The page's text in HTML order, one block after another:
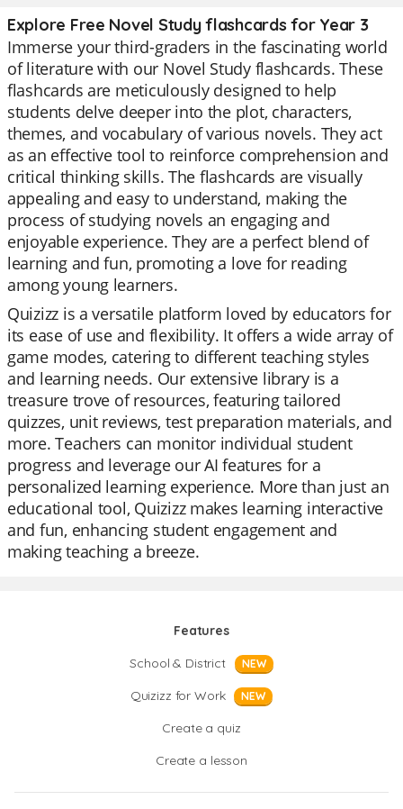
Explore Free Novel Study flashcards for Year 3
Immerse your third-graders in the fascinating world
of literature with our Novel Study flashcards. These
flashcards are meticulously designed to help
students delve deeper into the plot, characters,
themes, and vocabulary of various novels. They act
as an effective tool to reinforce comprehension and
critical thinking skills. The flashcards are visually
appealing and easy to understand, making the
process of studying novels an engaging and
enjoyable experience. They are a perfect blend of
learning and fun, promoting a love for reading
among young learners.
Quizizz is a versatile platform loved by educators for
its ease of use and flexibility. It offers a wide array of
game modes, catering to different teaching styles
and learning needs. Our extensive library is a
treasure trove of resources, featuring tailored
quizzes, unit reviews, test preparation materials, and
more. Teachers can monitor individual student
progress and leverage our AI features for a
personalized learning experience. More than just an
educational tool, Quizizz makes learning interactive
and fun, enhancing student engagement and
making teaching a breeze.
Features
School & District
NEW
Quizizz for Work NEW
Create a quiz
Create a lesson